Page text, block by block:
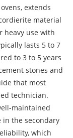
extends
material
heavy use with
lasts 5 to 7
to 3 to 5 years
stones and
that most
technician.
maintained
in the secondary
which